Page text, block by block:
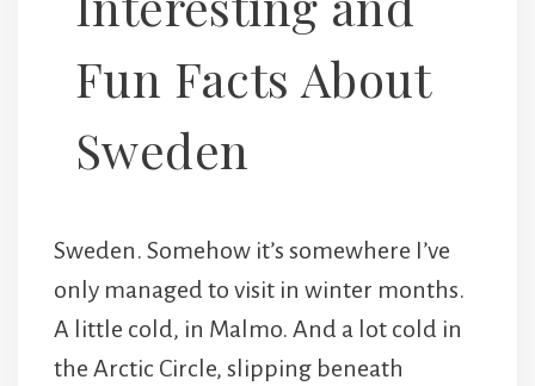
Fun Facts About
Sweden
Sweden. Somehow it’s somewhere I’ve
only managed to visit in winter months.
A little cold, in Malmo. And a lot cold in
the Arctic Circle, slipping beneath